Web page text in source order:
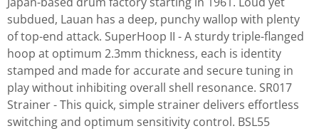
subdued, Lauan has a deep, punchy wallop with plenty
of top-end attack. SuperHoop II - A sturdy triple-flanged
hoop at optimum 2.3mm thickness, each is identity
stamped and made for accurate and secure tuning in
play without inhibiting overall shell resonance. SR017
Strainer - This quick, simple strainer delivers effortless
switching and optimum sensitivity control. BSL55